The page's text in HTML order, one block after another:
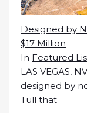
Designed by
$17 Million
In Featured
LAS VEGAS,
designed by
Tull that